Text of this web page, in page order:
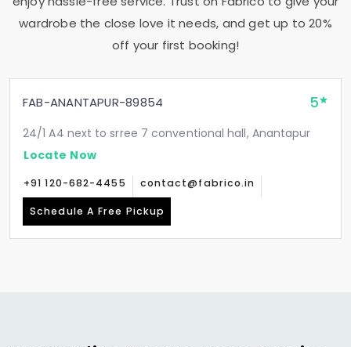
wardrobe the close love it needs, and get up to 20%
off your first booking!
FAB-ANANTAPUR-89854 5
24/1 A4 next to srree 7 conventional hall, Anantapur
Locate Now
+91 120-682-4455 contact@fabrico.in
Schedule A Free Pickup